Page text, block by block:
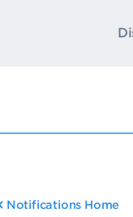
Notifications Home